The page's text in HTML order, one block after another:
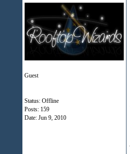
Guest
Status: Offline
Posts: 159
Date: Jun 9, 2010